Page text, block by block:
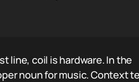
line, coil is hardware. In the
noun for music. Context